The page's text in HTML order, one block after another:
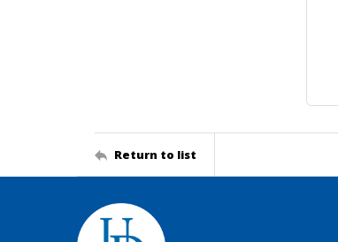
Return to list